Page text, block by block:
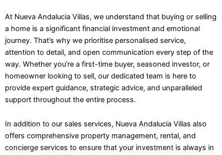
At Nueva Andalucia Villas, we understand that buying or selling
a home is a significant financial investment and emotional
journey. That’s why we prioritise personalised service,
attention to detail, and open communication every step of the
way. Whether you’re a first-time buyer, seasoned investor, or
homeowner looking to sell, our dedicated team is here to
provide expert guidance, strategic advice, and unparalleled
support throughout the entire process.
In addition to our sales services, Nueva Andalucia Villas also
offers comprehensive property management, rental, and
concierge services to ensure that your investment is always in